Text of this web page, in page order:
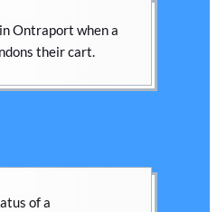
Ontraport when a
their cart.
of a